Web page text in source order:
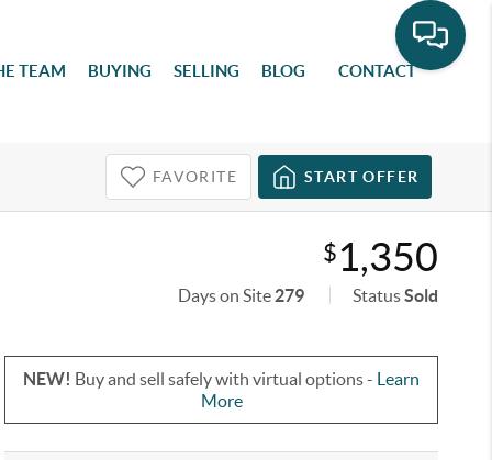
TEAM BUYING SELLING BLOG CONTACT
FAVORITE START OFFER
$1,350
Days on Site 279 StatusSold
NEW! Buy and sell safely with virtual options - Learn
More